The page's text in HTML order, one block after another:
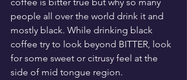
people all over the world drink it and
mostly black. While drinking black
coffee try to look beyond BITTER, look
for some sweet or citrusy feel at the
side of mid tongue region.